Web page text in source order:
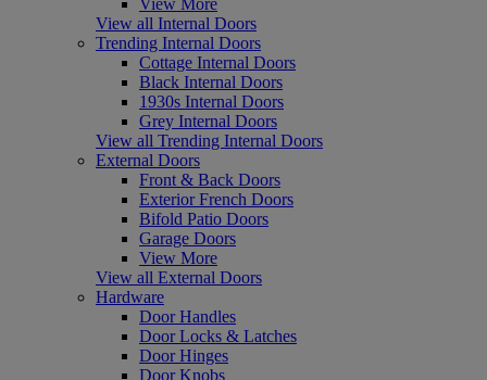
View all Internal Doors
Trending Internal Doors
Cottage Internal Doors
Black Internal Doors
1930s Internal Doors
Grey Internal Doors
View all Trending Internal Doors
External Doors
Front & Back Doors
Exterior French Doors
Bifold Patio Doors
Garage Doors
View More
View all External Doors
Hardware
Door Handles
Door Locks & Latches
Door Hinges
Door Knobs